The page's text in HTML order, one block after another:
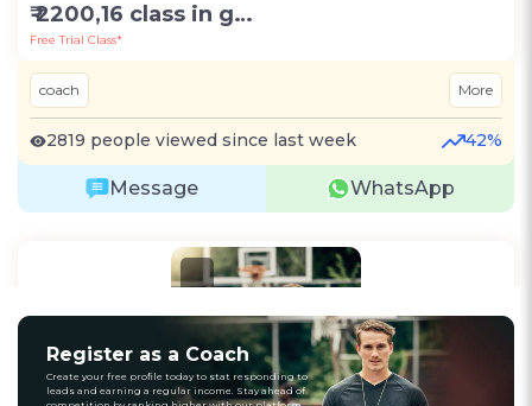
₹ 2200,16 class in group in month-Group;1200,8 class in group in month-Group;1000,per session one to one (2 hr)-Personal
Free Trial Class*
coach More
2819 people viewed since last week 42%
Message WhatsApp
Recommended
Register as a Coach
Create your free profile today to stat responding to
leads and earning a regular income. Stay ahead of